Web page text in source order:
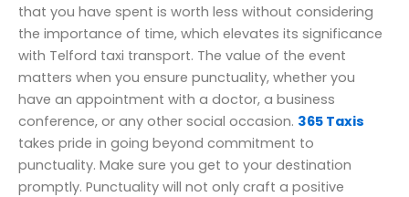
that you have spent is worth less without considering
the importance of time, which elevates its significance
with Telford taxi transport. The value of the event
matters when you ensure punctuality, whether you
have an appointment with a doctor, a business
conference, or any other social occasion. 365 Taxis
takes pride in going beyond commitment to
punctuality. Make sure you get to your destination
promptly. Punctuality will not only craft a positive